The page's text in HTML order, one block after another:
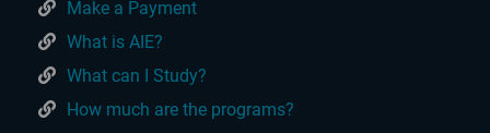
Make a Payment
What is AIE?
What can I Study?
How much are the programs?